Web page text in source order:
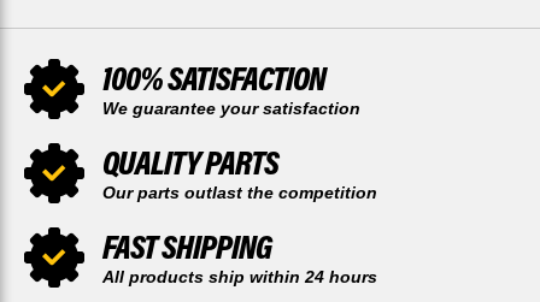
100% SATISFACTION
We guarantee your satisfaction
QUALITY PARTS
Our parts outlast the competition
FAST SHIPPING
All products ship within 24 hours